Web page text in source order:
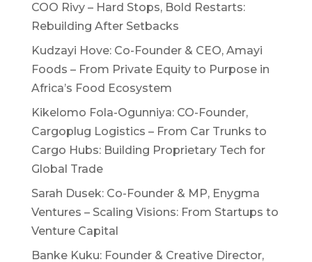
COO Rivy – Hard Stops, Bold Restarts:
Rebuilding After Setbacks
Kudzayi Hove: Co-Founder & CEO, Amayi
Foods – From Private Equity to Purpose in
Africa’s Food Ecosystem
Kikelomo Fola-Ogunniya: CO-Founder,
Cargoplug Logistics – From Car Trunks to
Cargo Hubs: Building Proprietary Tech for
Global Trade
Sarah Dusek: Co-Founder & MP, Enygma
Ventures – Scaling Visions: From Startups to
Venture Capital
Banke Kuku: Founder & Creative Director,